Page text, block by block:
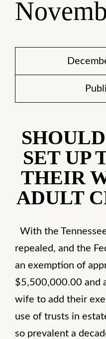
SET UP
THEIR
ADULT
With the
repealed, and the
an exemption of
$5,500,000.00 and
wife to add their
use of trusts in
so prevalent a